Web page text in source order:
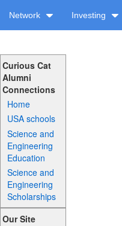
Network Investing
Curious Cat
Alumni
Connections
Home
USA schools
Science and
Engineering
Education
Science and
Engineering
Scholarships
Our Site